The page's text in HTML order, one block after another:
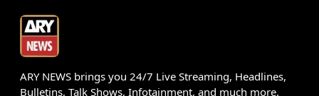
ARY NEWS brings you 24/7 Live Streaming, Headlines,
Bulletins, Talk Shows, Infotainment, and much more.